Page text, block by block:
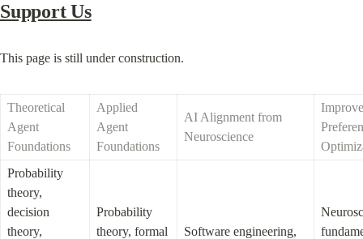
Support Us
This page is still under construction.
Theoretical
Agent
Foundations
Applied
Agent
Foundations
AI Alignment from
Neuroscience
Probability
theory,
decision
theory,
Probability
theory, formal
Software engineering,